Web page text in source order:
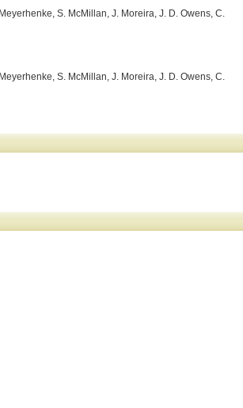
S. McMillan, J. Moreira, J. D. Owens, C.
S. McMillan, J. Moreira, J. D. Owens, C.